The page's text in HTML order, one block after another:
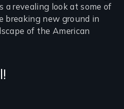
a revealing look at some of
breaking new ground in
of the American